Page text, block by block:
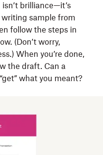
brilliance—it’s
sample from
follow the steps in
(Don’t worry,
When you’re done,
the draft. Can a
what you meant?